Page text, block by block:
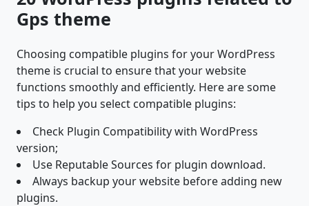
Gps theme
Choosing compatible plugins for your WordPress
theme is crucial to ensure that your website
functions smoothly and efficiently. Here are some
tips to help you select compatible plugins:
Check Plugin Compatibility with WordPress
version;
Use Reputable Sources for plugin download.
Always backup your website before adding new
plugins.